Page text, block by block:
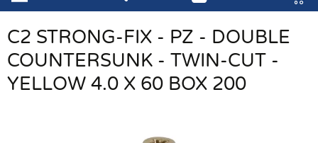
C2 STRONG-FIX - PZ - DOUBLE
COUNTERSUNK - TWIN-CUT -
YELLOW 4.0 X 60 BOX 200